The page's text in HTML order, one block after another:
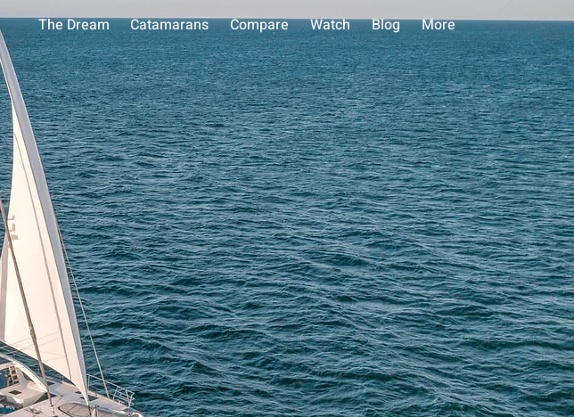
The Dream Catamarans Compare Watch Blog More